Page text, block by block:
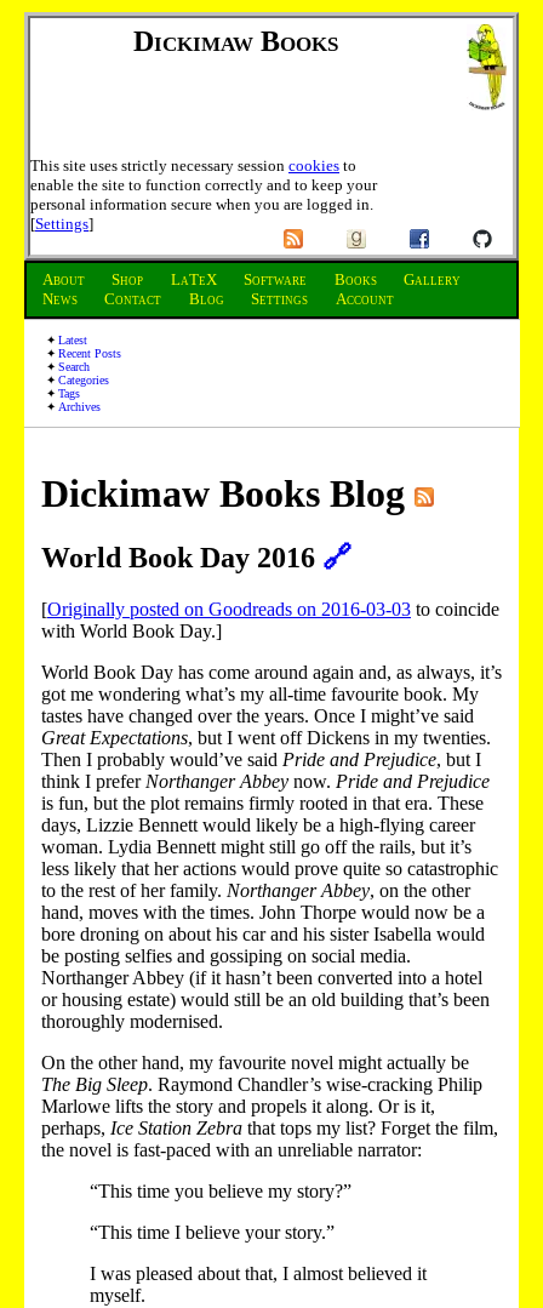
Dickimaw Books
This site uses strictly necessary session cookies to
enable the site to function correctly and to keep your
personal information secure when you are logged in.
[Settings]
About Shop LaTeX Software Books
Gallery
News
Contact Blog Settings Account
Latest
Recent Posts
Search
Categories
Tags
Archives
Dickimaw Books Blog
World Book Day 2016 🔗
[Originally posted on Goodreads on 2016-03-03 to coincide
with World Book Day.]
World Book Day has come around again and, as always, it’s
got me wondering what’s my all-time favourite book. My
tastes have changed over the years. Once I might’ve said
Great Expectations, but I went off Dickens in my twenties.
Then I probably would’ve said Pride and Prejudice, but I
think I prefer Northanger Abbey now. Pride and Prejudice
is fun, but the plot remains firmly rooted in that era. These
days, Lizzie Bennett would likely be a high-flying career
woman. Lydia Bennett might still go off the rails, but it’s
less likely that her actions would prove quite so catastrophic
to the rest of her family. Northanger Abbey, on the other
hand, moves with the times. John Thorpe would now be a
bore droning on about his car and his sister Isabella would
be posting selfies and gossiping on social media.
Northanger Abbey (if it hasn’t been converted into a hotel
or housing estate) would still be an old building that’s been
thoroughly modernised.
On the other hand, my favourite novel might actually be
The Big Sleep. Raymond Chandler’s wise-cracking Philip
Marlowe lifts the story and propels it along. Or is it,
perhaps, Ice Station Zebra that tops my list? Forget the film,
the novel is fast-paced with an unreliable narrator:
“This time you believe my story?”
“This time I believe your story.”
I was pleased about that, I almost believed it
myself.